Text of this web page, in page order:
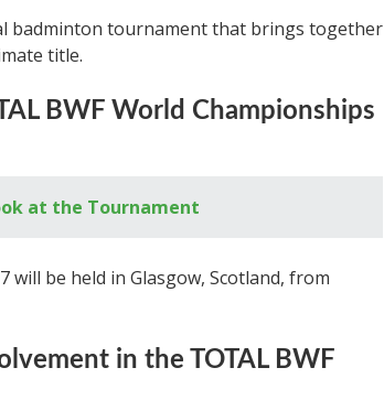
badminton tournament that brings together
title.
BWF World Championships
at the Tournament
will be held in Glasgow, Scotland, from
in the TOTAL BWF